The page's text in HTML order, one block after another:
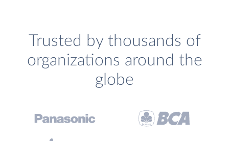
Trusted by thousands of
organizations around the
globe